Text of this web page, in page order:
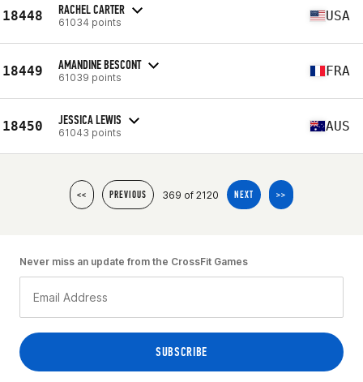
18448 RACHEL CARTER
61034 points USA
18449 AMANDINE BESCONT
61039 points FRA
18450 JESSICA LEWIS
61043 points AUS
<< PREVIOUS 369 of 2120 NEXT >>
Never miss an update from the CrossFit Games